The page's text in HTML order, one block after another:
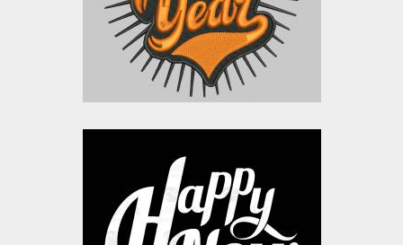
$10.00
$15.00
Happy New Year
Typography